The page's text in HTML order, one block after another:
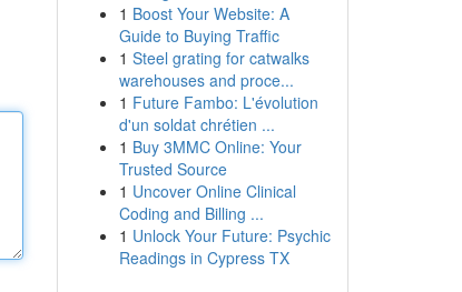
1 Boost Your Website: A
Guide to Buying Traffic
1 Steel grating for catwalks
warehouses and proce...
1 Future Fambo: L'évolution
d'un soldat chrétien ...
1 Buy 3MMC Online: Your
Trusted Source
1 Uncover Online Clinical
Coding and Billing ...
1 Unlock Your Future: Psychic
Readings in Cypress TX